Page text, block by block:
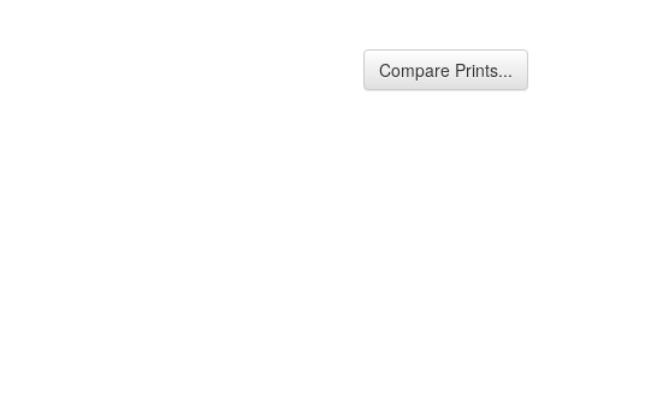
Compare Prints...